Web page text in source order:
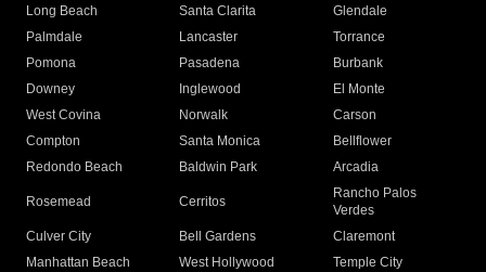
Long Beach
Santa Clarita
Glendale
Palmdale
Lancaster
Torrance
Pomona
Pasadena
Burbank
Downey
Inglewood
El Monte
West Covina
Norwalk
Carson
Compton
Santa Monica
Bellflower
Redondo Beach
Baldwin Park Arcadia
Rosemead Cerritos
Rancho Palos
Verdes
Culver City
Bell Gardens
Claremont
Manhattan Beach
West Hollywood
Temple City